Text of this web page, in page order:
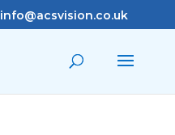
info@acsvision.co.uk